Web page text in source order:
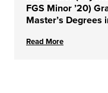
FGS Minor ’20)
Master’s Degrees
University of
Read More